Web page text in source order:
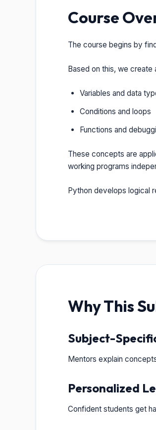
Course
The course begins by
Based on this, we create
Variables and data
Conditions and loops
Functions and
These concepts are
working programs
Python develops logical
Why This
Subject-
Mentors explain
Personalized
Confident students get